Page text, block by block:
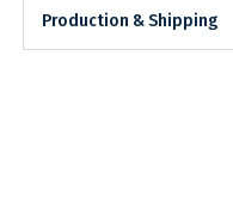
Production & Shipping